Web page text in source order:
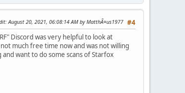
#4
: August 20, 2021, 06:08:14 AM by MatthÃ¤us1977
Discord was very helpful to look at
much free time now and was not willing
want to do some scans of Starfox